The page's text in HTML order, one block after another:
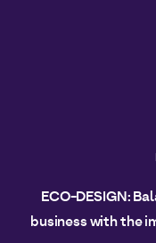
ECO-DESIGN:
business with the